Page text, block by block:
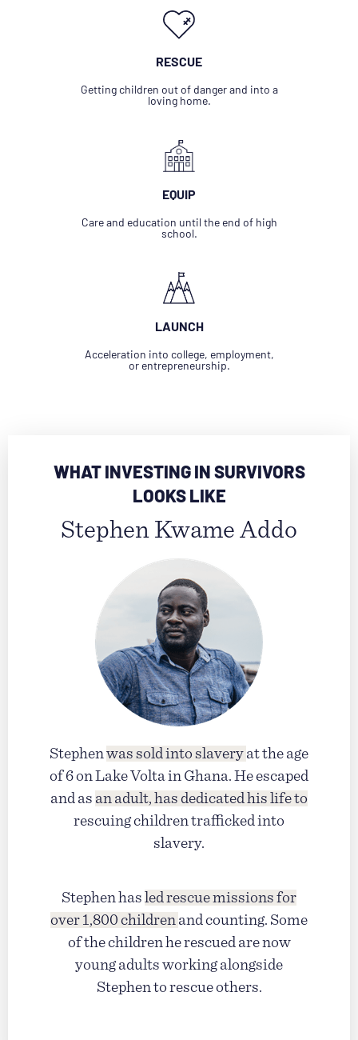
RESCUE
Getting children out of danger and into a
loving home.
EQUIP
Care and education until the end of high
school.
LAUNCH
Acceleration into college, employment,
or entrepreneurship.
WHAT INVESTING IN SURVIVORS
LOOKS LIKE
Stephen Kwame Addo
Stephen was sold into slavery at the age
of 6 on Lake Volta in Ghana. He escaped
and as an adult, has dedicated his life to
rescuing children trafficked into
slavery.
Stephen has led rescue missions for
over 1,800 children and counting. Some
of the children he rescued are now
young adults working alongside
Stephen to rescue others.